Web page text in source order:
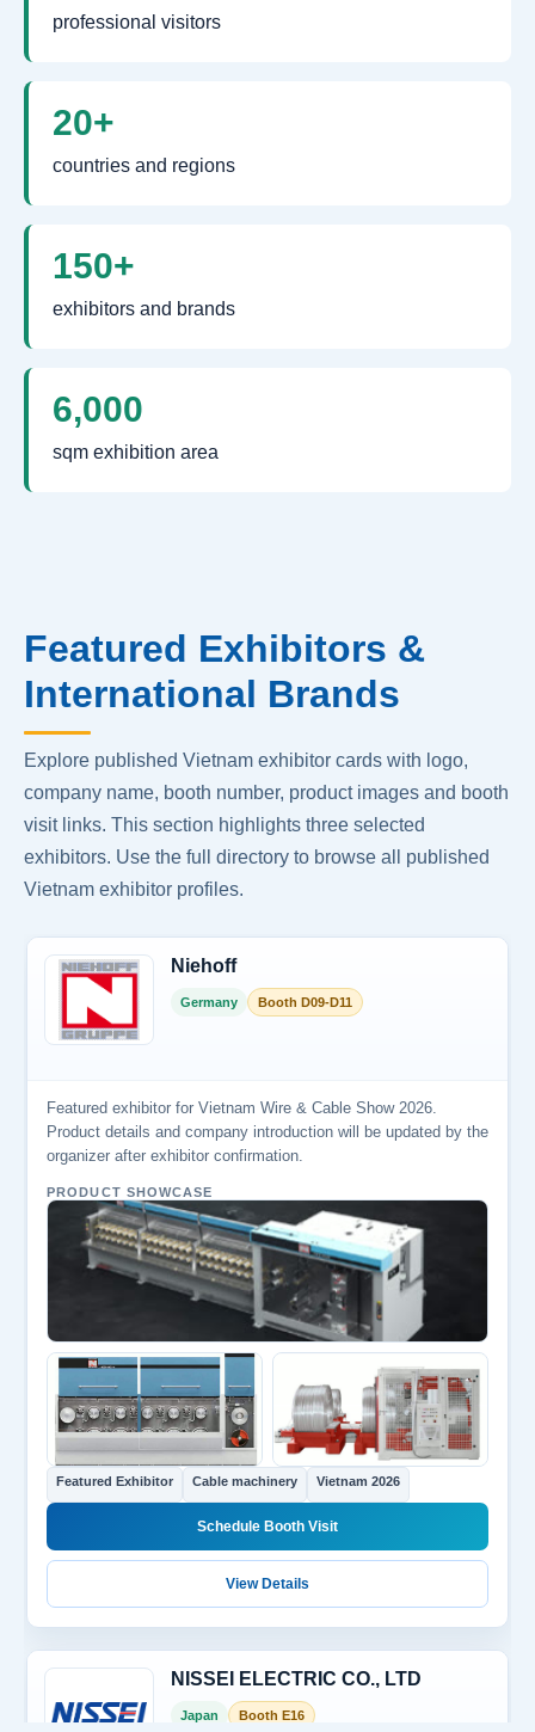
professional visitors
20+
countries and regions
150+
exhibitors and brands
6,000
sqm exhibition area
Featured Exhibitors &
International Brands
Explore published Vietnam exhibitor cards with logo,
company name, booth number, product images and booth
visit links. This section highlights three selected
exhibitors. Use the full directory to browse all published
Vietnam exhibitor profiles.